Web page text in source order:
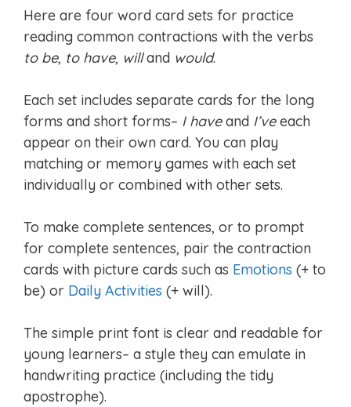
Here are four word card sets for practice
reading common contractions with the verbs
to be, to have, willand would.
Each set includes separate cards for the long
forms and short forms– I haveand I’veeach
appear on their own card. You can play
matching or memory games with each set
individually or combined with other sets.
To make complete sentences, or to prompt
for complete sentences, pair the contraction
cards with picture cards such as Emotions (+ to
be) or Daily Activities (+ will).
The simple print font is clear and readable for
young learners– a style they can emulate in
handwriting practice (including the tidy
apostrophe).